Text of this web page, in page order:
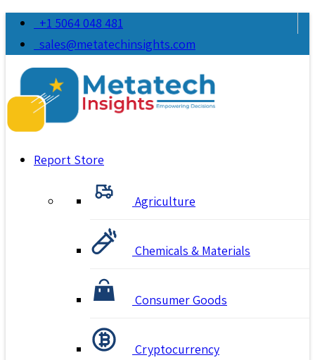
+1 5064 048 481
sales@metatechinsights.com
Report Store
Agriculture
Chemicals & Materials
Consumer Goods
Cryptocurrency